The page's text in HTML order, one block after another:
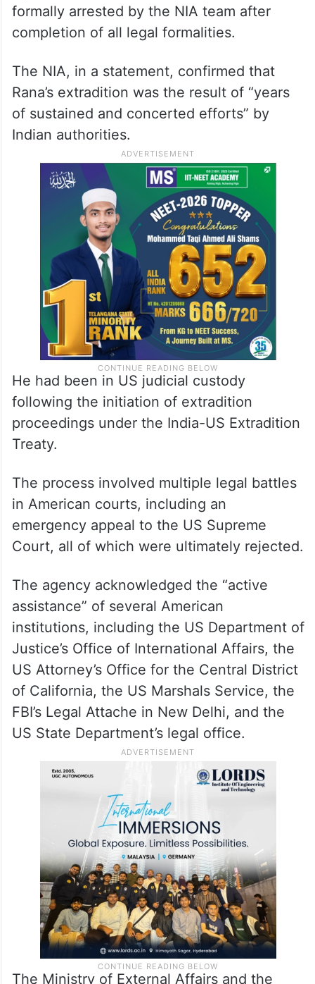
formally arrested by the NIA team after
completion of all legal formalities.
The NIA, in a statement, confirmed that
Rana’s extradition was the result of “years
of sustained and concerted efforts” by
Indian authorities.
He had been in US judicial custody
following the initiation of extradition
proceedings under the India-US Extradition
Treaty.
The process involved multiple legal battles
in American courts, including an
emergency appeal to the US Supreme
Court, all of which were ultimately rejected.
The agency acknowledged the “active
assistance” of several American
institutions, including the US Department of
Justice’s Office of International Affairs, the
US Attorney’s Office for the Central District
of California, the US Marshals Service, the
FBI’s Legal Attache in New Delhi, and the
US State Department’s legal office.
The Ministry of External Affairs and the